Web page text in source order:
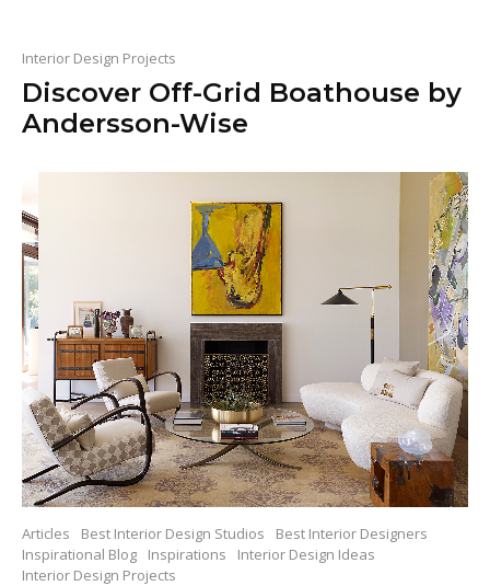
Interior Design Projects
Discover Off-Grid Boathouse by
Andersson-Wise
Articles Best Interior Design Studios
Best Interior Designers
Inspirational Blog
Inspirations
Interior Design Ideas
Interior Design Projects